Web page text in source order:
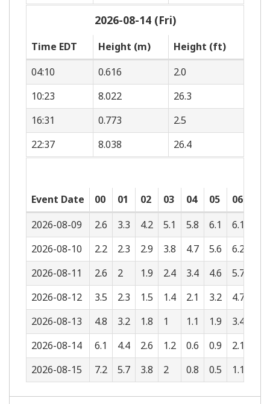
2026-08-14 (Fri)
Time EDT Height (m)
Height (ft)
04:10
0.616
2.0
10:23
8.022
26.3
16:31
0.773
2.5
22:37
8.038 26.4
Event Date 00 01 02 03 04 05 06
2026-08-09
2.6 3.3 4.2 5.1 5.8 6.1 6.1
2026-08-10
2.2 2.3 2.9 3.8 4.7 5.6 6.2
2026-08-11
2.6 2 1.9 2.4 3.4 4.6 5.7
2026-08-12
3.5 2.3 1.5 1.4 2.1 3.2 4.7
2026-08-13
4.8 3.2 1.8 1 1.1 1.9 3.4
2026-08-14
6.1 4.4 2.6 1.2 0.6 0.9 2.1
2026-08-15
7.2 5.7 3.8 2 0.8 0.5 1.1